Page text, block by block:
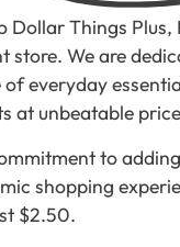
Dollar Things Plus,
store. We are
everyday
at unbeatable
to
shopping
$2.50.